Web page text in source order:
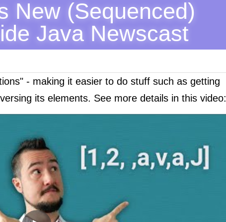
New (Sequenced)
Java Newscast
- making it easier to do stuff such as getting
its elements. See more details in this video: